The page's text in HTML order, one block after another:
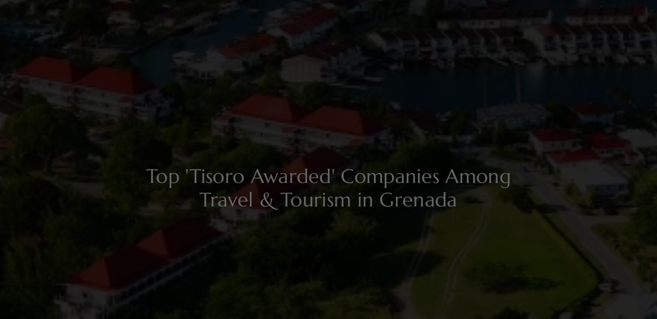
Top 'Tisoro Awarded' Companies Among
Travel & Tourism in Grenada